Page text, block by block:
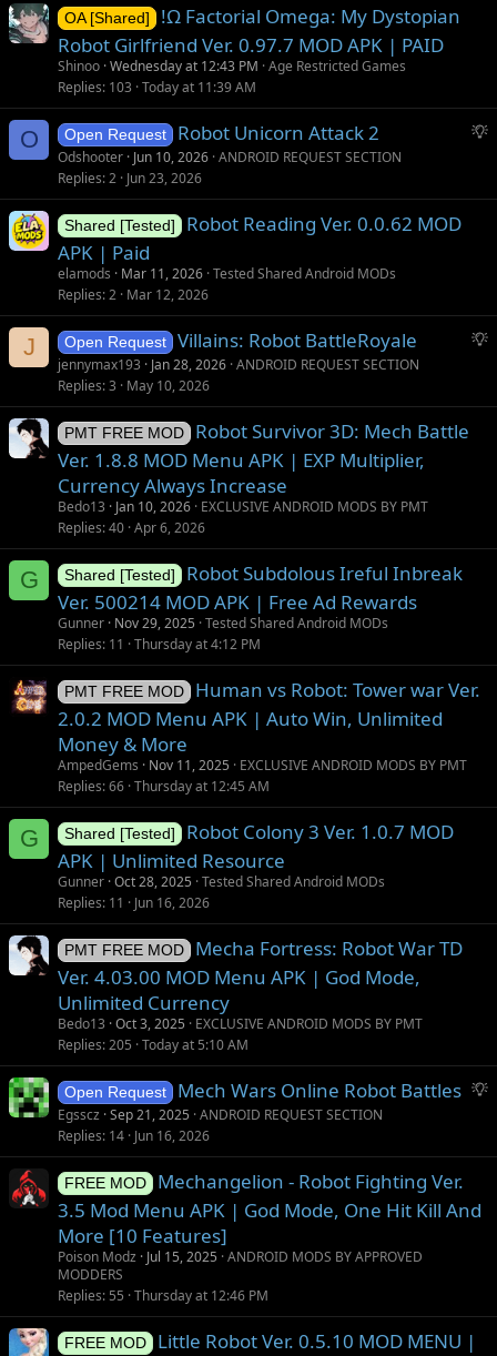
OA [Shared]
!Ω Factorial Omega: My Dystopian
Robot Girlfriend Ver. 0.97.7 MOD APK | PAID
Shinoo Wednesday at 12:43 PM Age Restricted Games
Replies 103 Today at 11:39 AM
O
S
g
o
n
Open Request Robot Unicorn Attack 2
Odshooter Jun 10, 2026 ANDROID REQUEST SECTION
Replies 2 Jun 23, 2026
Shared [Tested]
Robot Reading Ver. 0.0.62 MOD
APK | Paid
elamods Mar 11, 2026 Tested Shared Android MODs
Replies 2 Mar 12, 2026
J
S
g
n
Open Request Villains: Robot BattleRoyale
jennymax193 Jan 28, 2026 ANDROID REQUEST SECTION
Replies 3 May 10, 2026
PMT FREE MOD
Robot Survivor 3D: Mech Battle
Ver. 1.8.8 MOD Menu APK | EXP Multiplier,
Currency Always Increase
Bedo13 Jan 10, 2026 EXCLUSIVE ANDROID MODS BY PMT
Replies 40 Apr 6, 2026
G Shared [Tested]
Robot Subdolous Ireful Inbreak
Ver. 500214 MOD APK | Free Ad Rewards
Gunner Nov 29, 2025 Tested Shared Android MODs
Replies 11 Thursday at 4:12 PM
PMT FREE MOD
Human vs Robot: Tower war Ver.
2.0.2 MOD Menu APK | Auto Win, Unlimited
Money & More
AmpedGems Nov 11, 2025
EXCLUSIVE ANDROID MODS BY PMT
Replies 66 Thursday at 12:45 AM
G Shared [Tested]
Robot Colony 3 Ver. 1.0.7 MOD
APK | Unlimited Resource
Gunner Oct 28, 2025 Tested Shared Android MODs
Replies 11 Jun 16, 2026
PMT FREE MOD
Mecha Fortress: Robot War TD
Ver. 4.03.00 MOD Menu APK | God Mode,
Unlimited Currency
Bedo13 Oct 3, 2025
EXCLUSIVE ANDROID MODS BY PMT
Replies 205 Today at 5:10 AM
S
g
Open Request Mech Wars Online Robot Battles
Egsscz Sep 21, 2025 ANDROID REQUEST SECTION
Replies 14 Jun 16, 2026
FREE MOD
Mechangelion - Robot Fighting Ver.
3.5 Mod Menu APK | God Mode, One Hit Kill And
More [10 Features]
Poison Modz Jul 15, 2025 ANDROID MODS BY APPROVED
MODDERS
Replies 55 Thursday at 12:46 PM
FREE MOD
Little Robot Ver. 0.5.10 MOD MENU |